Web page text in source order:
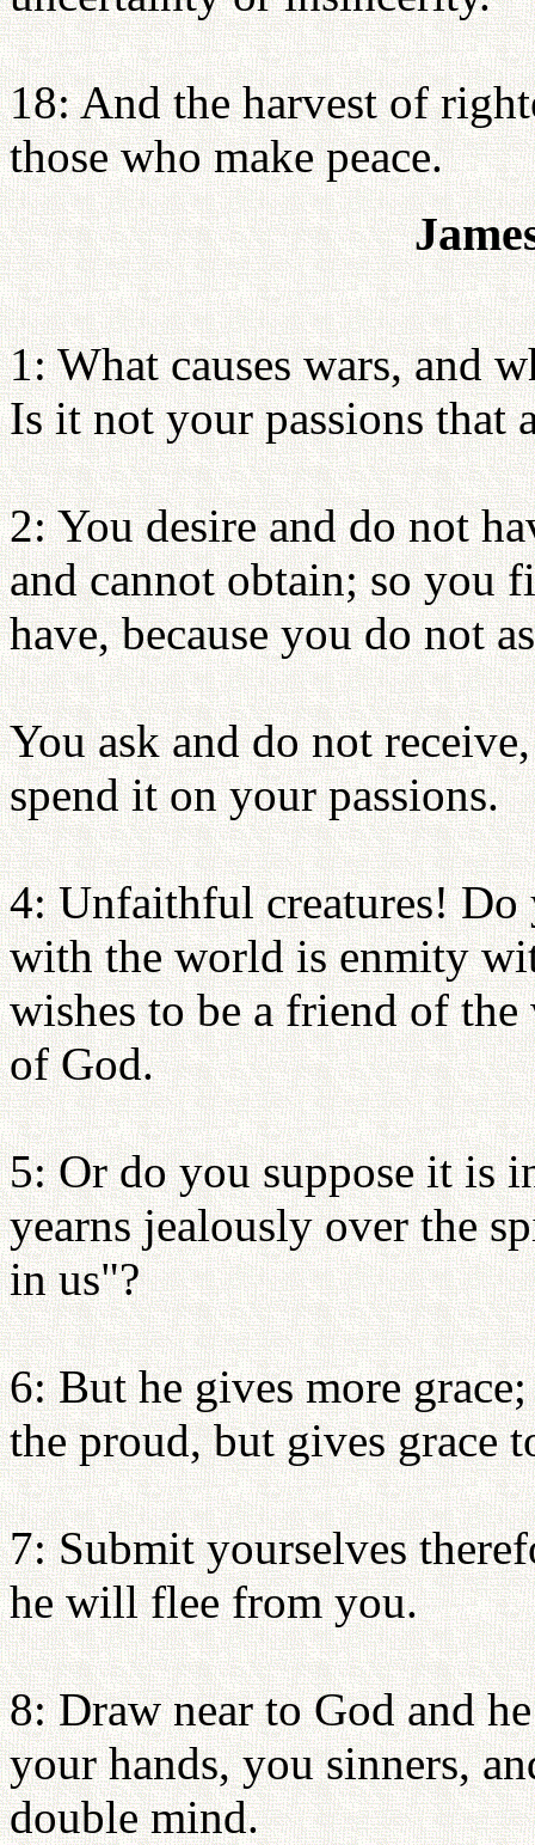
18: And the harvest of
those who make peace.
1: What causes wars, and
Is it not your passions that
2: You desire and do not
and cannot obtain; so you
have, because you do not
You ask and do not
spend it on your passions.
4: Unfaithful creatures!
with the world is enmity
wishes to be a friend of
of God.
5: Or do you suppose it is
yearns jealously over the
in us"?
6: But he gives more
the proud, but gives grace
7: Submit yourselves
he will flee from you.
8: Draw near to God and
your hands, you sinners,
double mind.